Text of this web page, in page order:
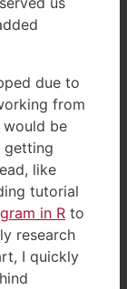
due to
from
be
getting
like
tutorial
in R to
research
I quickly